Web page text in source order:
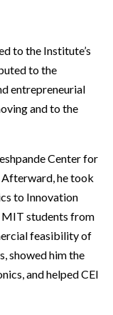
to the Institute’s
to the
entrepreneurial
and to the
Center for
Afterward, he took
to Innovation
MIT students from
feasibility of
showed him the
and helped CEI